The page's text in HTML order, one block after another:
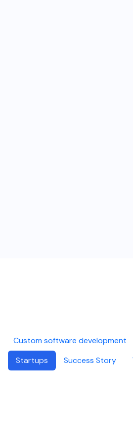
Custom software development
Startups Success Story